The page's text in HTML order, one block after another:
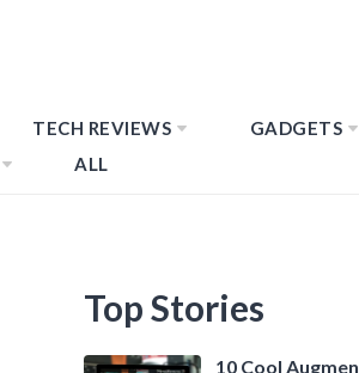
TECH REVIEWS
GADGETS
ALL
Top Stories
10 Cool